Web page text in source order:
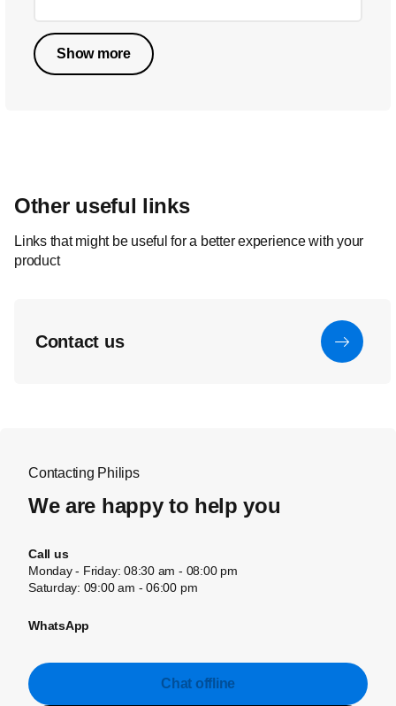
Show more
Other useful links
Links that might be useful for a better experience with your
product
Contact us
Contacting Philips
We are happy to help you
Call us
Monday - Friday: 08:30 am - 08:00 pm
Saturday: 09:00 am - 06:00 pm
WhatsApp
Chat offline